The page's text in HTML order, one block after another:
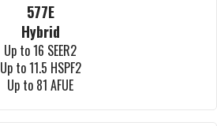
577E
Hybrid
Up to 16 SEER2
Up to 11.5 HSPF2
Up to 81 AFUE